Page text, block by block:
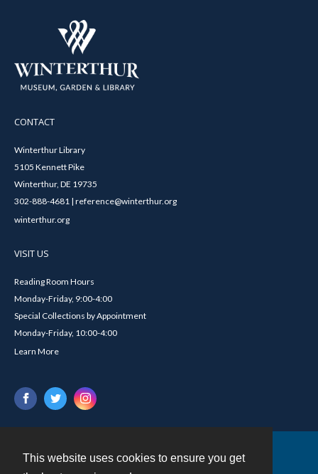
This website uses cookies to ensure you get
CONTACT
Winterthur Library
5105 Kennett Pike
Winterthur, DE 19735
302-888-4681 | reference@winterthur.org
winterthur.org
VISIT US
Reading Room Hours
Monday-Friday, 9:00-4:00
Special Collections by Appointment
Monday-Friday, 10:00-4:00
Learn More